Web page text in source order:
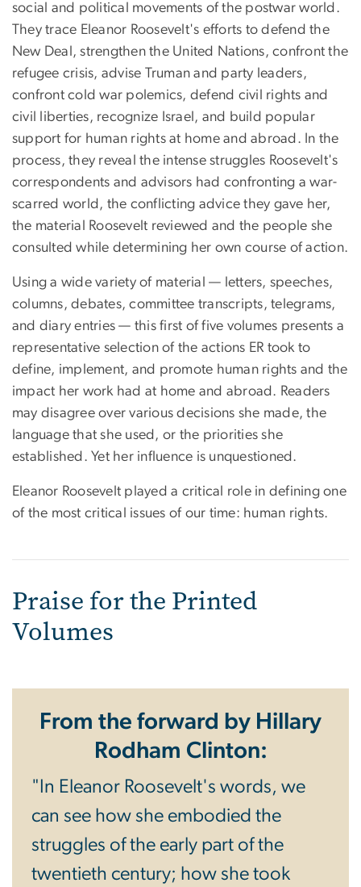
social and political movements of the postwar world.
They trace Eleanor Roosevelt's efforts to defend the
New Deal, strengthen the United Nations, confront the
refugee crisis, advise Truman and party leaders,
confront cold war polemics, defend civil rights and
civil liberties, recognize Israel, and build popular
support for human rights at home and abroad. In the
process, they reveal the intense struggles Roosevelt's
correspondents and advisors had confronting a war-
scarred world, the conflicting advice they gave her,
the material Roosevelt reviewed and the people she
consulted while determining her own course of action.
Using a wide variety of material — letters, speeches,
columns, debates, committee transcripts, telegrams,
and diary entries — this first of five volumes presents a
representative selection of the actions ER took to
define, implement, and promote human rights and the
impact her work had at home and abroad. Readers
may disagree over various decisions she made, the
language that she used, or the priorities she
established. Yet her influence is unquestioned.
Eleanor Roosevelt played a critical role in defining one
of the most critical issues of our time: human rights.
Praise for the Printed
Volumes
From the forward by Hillary
Rodham Clinton:
"In Eleanor Roosevelt's words, we
can see how she embodied the
struggles of the early part of the
twentieth century; how she took